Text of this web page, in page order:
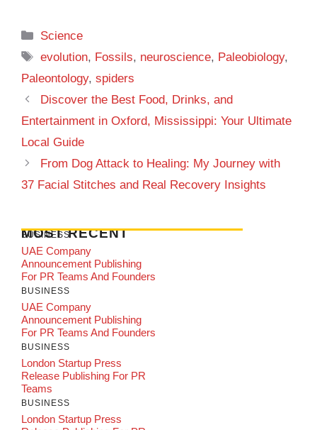
Categories
Science
Tags
evolution, Fossils, neuroscience, Paleobiology,
Paleontology, spiders
Discover the Best Food, Drinks, and
Entertainment in Oxford, Mississippi: Your Ultimate
Local Guide
From Dog Attack to Healing: My Journey with
37 Facial Stitches and Real Recovery Insights
MOST RECENT
BUSINESS
UAE Company
Announcement Publishing
For PR Teams And Founders
BUSINESS
UAE Company
Announcement Publishing
For PR Teams And Founders
BUSINESS
London Startup Press
Release Publishing For PR
Teams
BUSINESS
London Startup Press